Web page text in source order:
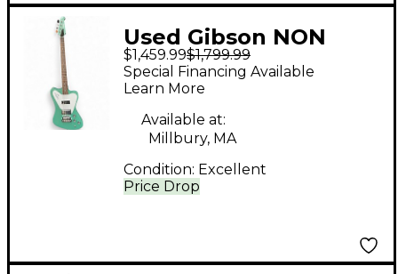
Used Gibson NON
REVERSE
THUNDERBIRD
Inverness Green
Electric Bass Guitar
$1,459.99$1,799.99
Price Drop
Special Financing Available
Learn More
Available at:
Millbury, MA
Condition: Excellent